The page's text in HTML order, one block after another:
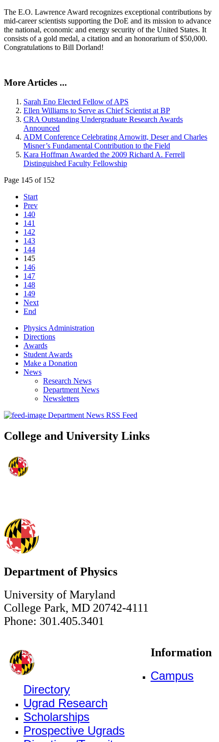
The E.O. Lawrence Award recognizes exceptional contributions by
mid-career scientists supporting the DoE and its mission to advance
the national, economic and energy security of the United States. It
consists of a gold medal, a citation and an honorarium of $50,000.
Congratulations to Bill Dorland!
More Articles ...
Sarah Eno Elected Fellow of APS
Ellen Williams to Serve as Chief Scientist at BP
CRA Outstanding Undergraduate Research Awards
Announced
ADM Conference Celebrating Arnowitt, Deser and Charles
Misner’s Fundamental Contribution to the Field
Kara Hoffman Awarded the 2009 Richard A. Ferrell
Distinguished Faculty Fellowship
Page 145 of 152
Start
Prev
140
141
142
143
144
145
146
147
148
149
Next
End
Physics Administration
Directions
Awards
Student Awards
Make a Donation
News
Research News
Department News
Newsletters
Department News RSS Feed
College and University Links
Department of Physics
University of Maryland
College Park, MD 20742-4111
Phone: 301.405.3401
Information
Campus
Directory
Ugrad Research
Scholarships
Prospective Ugrads